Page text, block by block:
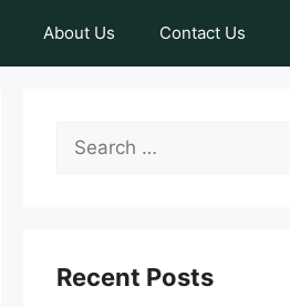
About Us Contact Us
Search
Recent Posts